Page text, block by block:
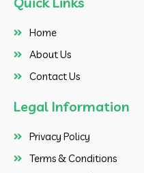
Home
About Us
Contact Us
Legal Information
Privacy Policy
Terms & Conditions